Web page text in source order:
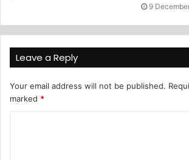
9
Leave a Reply
Your email address will not be published.
marked *